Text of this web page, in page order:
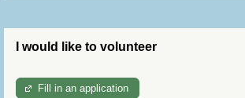
I would like to volunteer
Fill in an application